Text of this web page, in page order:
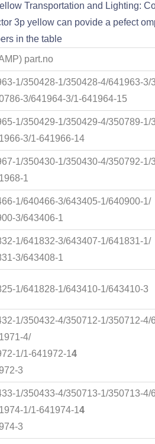
Transportation and Lighting:
3p yellow can povide a pefect
in the table
part.no
1/350428-1/350428-4/641963-3/
3/641964-3/1-641964-15
1/350429-1/350429-4/350789-1/
3/1-641966-14
1/350430-1/350430-4/350792-1/
1
1/640466-3/643405-1/640900-1/
3/643406-1
1/641832-3/643407-1/641831-1/
3/643408-1
1/641828-1/643410-1/643410-3
1/350432-4/350712-1/350712-4/
4/
1/1-641972-14
3
1/350433-4/350713-1/350713-4/
1/1-641974-14
3